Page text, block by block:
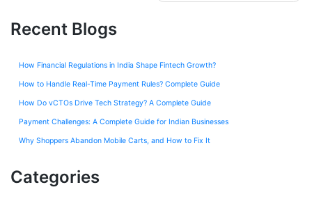
Recent Blogs
How Financial Regulations in India Shape Fintech Growth?
How to Handle Real-Time Payment Rules? Complete Guide
How Do vCTOs Drive Tech Strategy? A Complete Guide
Payment Challenges: A Complete Guide for Indian Businesses
Why Shoppers Abandon Mobile Carts, and How to Fix It
Categories